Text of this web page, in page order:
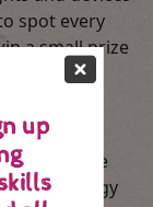
spot every
a small prize
to what are
turn energy
up